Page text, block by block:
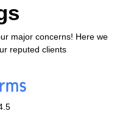
major concerns! Here we
reputed clients